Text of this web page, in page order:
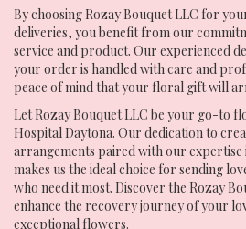
By choosing Rozay Bouquet LLC for
deliveries, you benefit from our
service and product. Our experienced
your order is handled with care and
peace of mind that your floral gift will
Let Rozay Bouquet LLC be your go-to
Hospital Daytona. Our dedication to
arrangements paired with our expertise
makes us the ideal choice for sending
who need it most. Discover the Rozay
enhance the recovery journey of your
exceptional flowers.